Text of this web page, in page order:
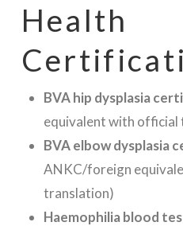
Health
BVA hip dysplasia
equivalent with official
BVA elbow dysplasia
ANKC/foreign
translation)
Haemophilia blood